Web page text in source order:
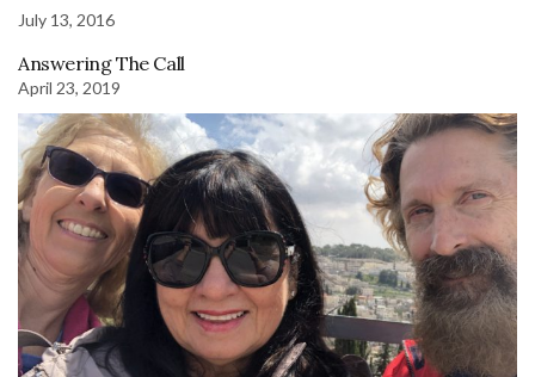
July 13, 2016
Answering The Call
April 23, 2019